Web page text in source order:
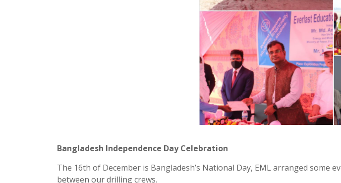
Bangladesh Independence Day Celebration
The 16th of December is Bangladesh’s National Day, EML arranged
between our drilling crews.